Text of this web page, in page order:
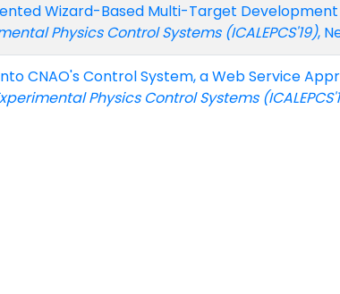
Wizard-Based Multi-Target Development
Physics Control Systems (ICALEPCS'19),
CNAO's Control System, a Web Service
Physics Control Systems